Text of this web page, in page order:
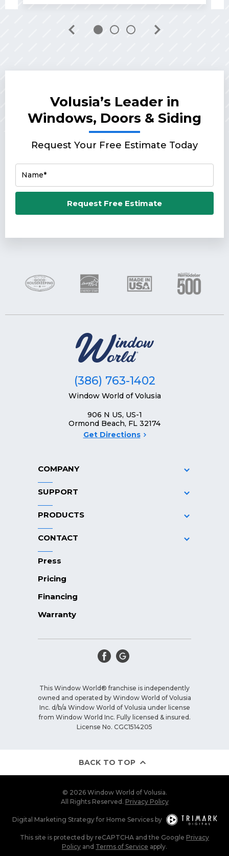
Volusia’s Leader in
Windows, Doors & Siding
Request Your Free Estimate Today
Name*
Request Free Estimate
(386) 763-1402
Window World of Volusia
906 N US, US-1
Ormond Beach, FL 32174
Get Directions
COMPANY
SUPPORT
PRODUCTS
CONTACT
Press
Pricing
Financing
Warranty
This Window World® franchise is independently
owned and operated by Window World of Volusia
Inc. d/b/a Window World of Volusia under license
from Window World Inc. Fully licensed & insured.
License No. CGC1514205
BACK TO TOP
© 2026 Window World of Volusia.
All Rights Reserved. Privacy Policy
Digital Marketing Strategyfor Home Servicesby
This site is protected by reCAPTCHA and the Google Privacy
Policy and Terms of Service apply.